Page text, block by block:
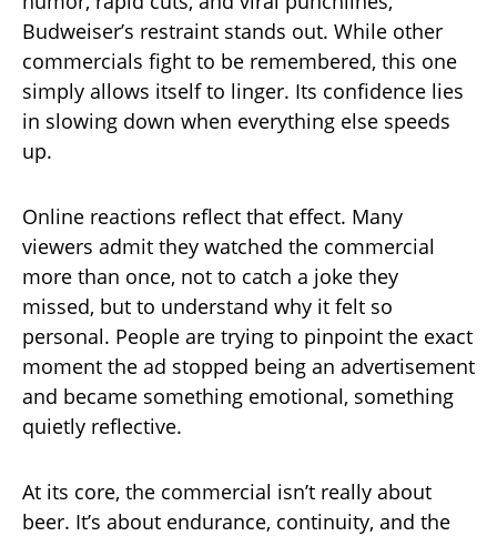
Budweiser’s restraint stands out. While other
commercials fight to be remembered, this one
simply allows itself to linger. Its confidence lies
in slowing down when everything else speeds
up.
Online reactions reflect that effect. Many
viewers admit they watched the commercial
more than once, not to catch a joke they
missed, but to understand why it felt so
personal. People are trying to pinpoint the exact
moment the ad stopped being an advertisement
and became something emotional, something
quietly reflective.
At its core, the commercial isn’t really about
beer. It’s about endurance, continuity, and the